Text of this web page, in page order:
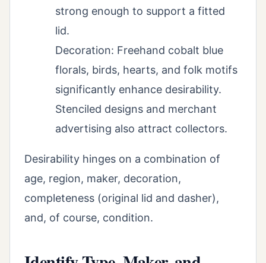
strong enough to support a fitted
lid.
Decoration: Freehand cobalt blue
florals, birds, hearts, and folk motifs
significantly enhance desirability.
Stenciled designs and merchant
advertising also attract collectors.
Desirability hinges on a combination of
age, region, maker, decoration,
completeness (original lid and dasher),
and, of course, condition.